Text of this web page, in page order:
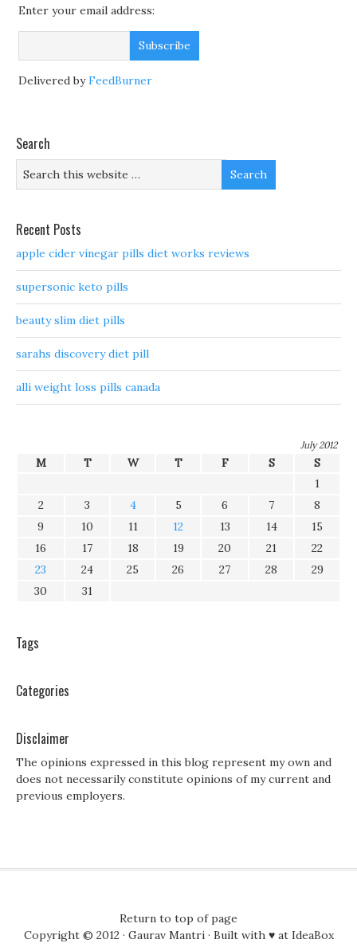
Enter your email address:
Delivered byFeedBurner
Search
Recent Posts
apple cider vinegar pills diet works reviews
supersonic keto pills
beauty slim diet pills
sarahs discovery diet pill
alli weight loss pills canada
July 2012
M T W T F S
S
1
2
3 4 5 6 7
8
9
10 11 12 13 14
15
16
17 18 19 20 21
22
23
24 25 26 27 28
29
30
31
Tags
Categories
Disclaimer
The opinions expressed in this blog represent my own and
does not necessarily constitute opinions of my current and
previous employers.
Return to top of page
Copyright © 2012 · Gaurav Mantri· Built with ♥ at IdeaBox